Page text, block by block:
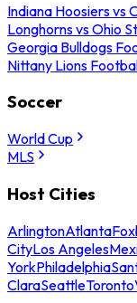
Indiana Hoosiers vs
Longhorns vs Ohio
Georgia Bulldogs
Nittany Lions
Soccer
World Cup
MLS
Host Cities
ArlingtonAtlanta
CityLos Angeles
YorkPhiladelphia
ClaraSeattleToronto